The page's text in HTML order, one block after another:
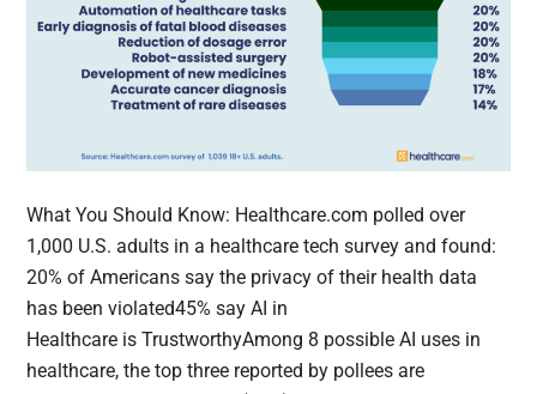
What You Should Know: Healthcare.com polled over
1,000 U.S. adults in a healthcare tech survey and found:
20% of Americans say the privacy of their health data
has been violated45% say AI in
Healthcare is TrustworthyAmong 8 possible AI uses in
healthcare, the top three reported by pollees are